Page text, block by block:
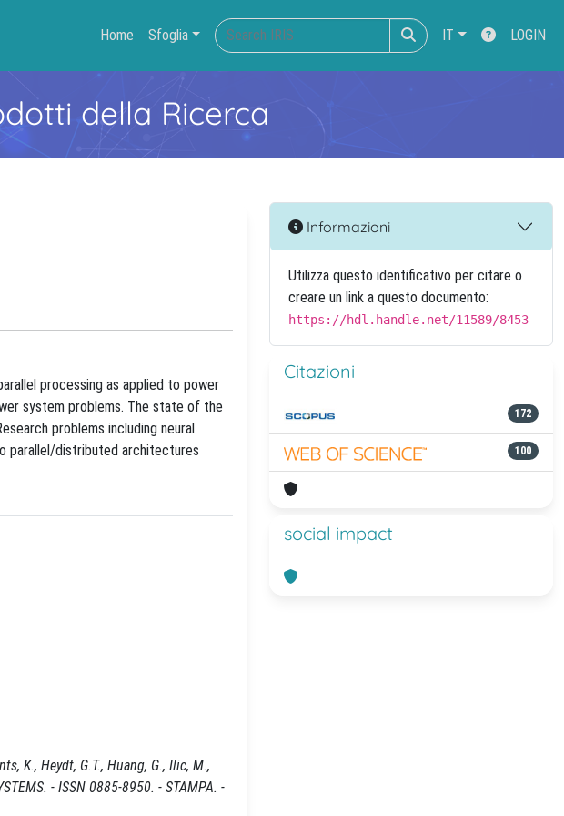
Home Sfoglia IT LOGIN
della Ricerca
processing as applied to power
system problems. The state of the
problems including neural
parallel/distributed architectures
K., Heydt, G.T., Huang, G., Ilic, M.,
- ISSN 0885-8950. - STAMPA. -
Informazioni
Utilizza questo identificativo per citare o
creare un link a questo documento:
https://hdl.handle.net/11589/8453
Citazioni
172
100
social impact